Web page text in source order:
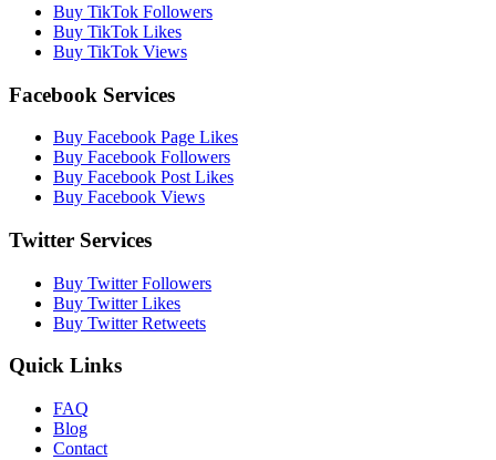
Buy TikTok Followers
Buy TikTok Likes
Buy TikTok Views
Facebook Services
Buy Facebook Page Likes
Buy Facebook Followers
Buy Facebook Post Likes
Buy Facebook Views
Twitter Services
Buy Twitter Followers
Buy Twitter Likes
Buy Twitter Retweets
Quick Links
FAQ
Blog
Contact